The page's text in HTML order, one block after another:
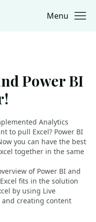
Menu
Power BI
Analytics
to pull Excel? Power BI
you can have the best
together in the same
of Power BI and
fits in the solution
by using Live
and creating content